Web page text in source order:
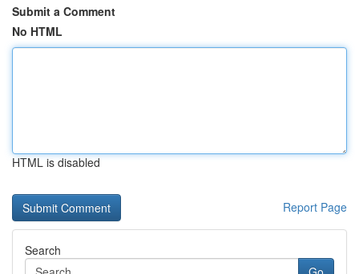
Submit a Comment
No HTML
HTML is disabled
Report Page
Search